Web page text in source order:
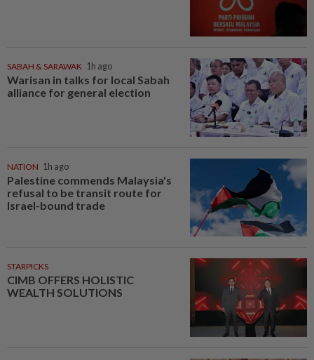
SABAH & SARAWAK 1h ago
Warisan in talks for local Sabah
alliance for general election
NATION 1h ago
Palestine commends Malaysia's
refusal to be transit route for
Israel-bound trade
STARPICKS
CIMB OFFERS HOLISTIC
WEALTH SOLUTIONS